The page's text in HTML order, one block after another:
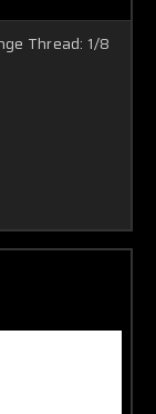
Thread: 1/8